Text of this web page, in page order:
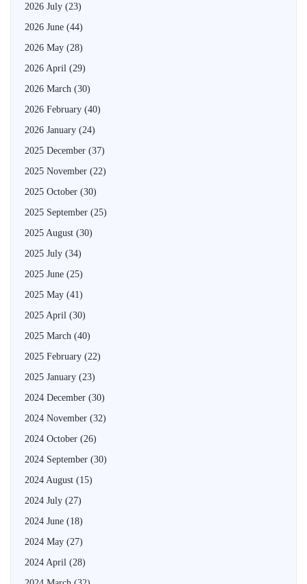
2026 July (23)
2026 June (44)
2026 May (28)
2026 April (29)
2026 March (30)
2026 February (40)
2026 January (24)
2025 December (37)
2025 November (22)
2025 October (30)
2025 September (25)
2025 August (30)
2025 July (34)
2025 June (25)
2025 May (41)
2025 April (30)
2025 March (40)
2025 February (22)
2025 January (23)
2024 December (30)
2024 November (32)
2024 October (26)
2024 September (30)
2024 August (15)
2024 July (27)
2024 June (18)
2024 May (27)
2024 April (28)